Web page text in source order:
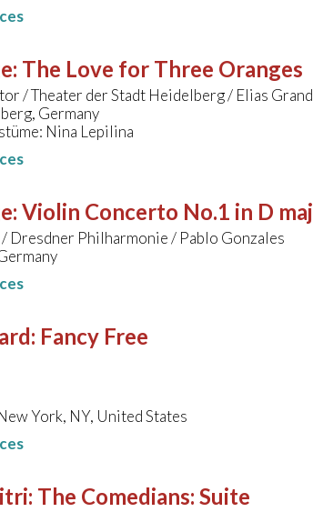
: The Love for Three Oranges
/ Theater der Stadt Heidelberg / Elias
Germany
Nina Lepilina
: Violin Concerto No.1 in D
Dresdner Philharmonie / Pablo Gonzales
: Fancy Free
York, NY, United States
: The Comedians: Suite